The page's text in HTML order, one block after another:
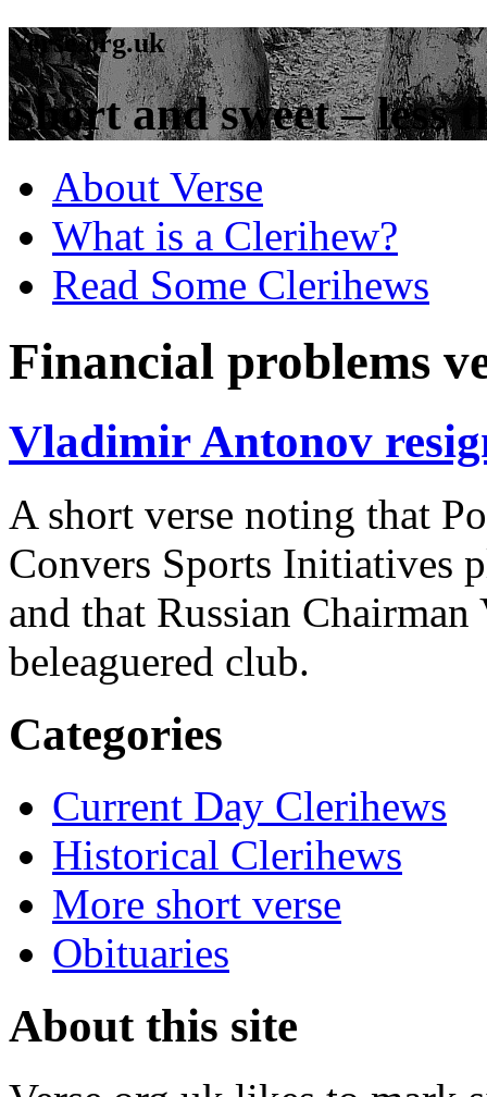
Verse.org.uk
Short and sweet – less
About Verse
What is a Clerihew?
Read Some Clerihews
Financial problems
Vladimir Antonov
A short verse noting that
Convers Sports Initiatives
and that Russian
beleaguered club.
Categories
Current Day Clerihews
Historical Clerihews
More short verse
Obituaries
About this site